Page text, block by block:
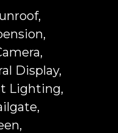
Display,
Lighting,